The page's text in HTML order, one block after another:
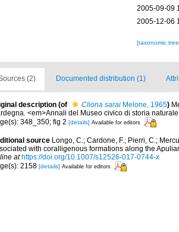
2005-09-09
2005-12-06
[taxonomic
(2) Documented distribution (1)
description (of Cliona sarai Melone, 1965)
<em>Annali del Museo civico di storia
348_350; fig 2 [details] Available for editors
source Longo, C.; Cardone, F.; Pierri, C.;
with coralligenous formations along the
at https://doi.org/10.1007/s12526-017-0744-x
2158 [details] Available for editors